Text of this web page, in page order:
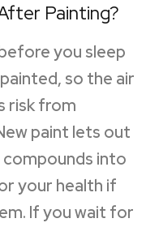
Painting?
you sleep
so the air
risk from
paint lets out
compounds into
your health if
If you wait for